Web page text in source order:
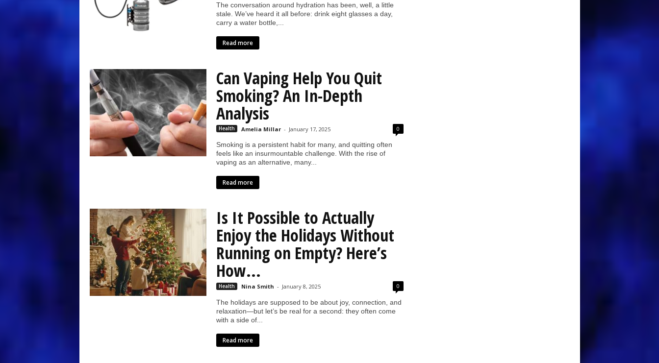
The conversation around hydration has been, well, a little
stale. We’ve heard it all before: drink eight glasses a day,
carry a water bottle,...
Read more
Can Vaping Help You Quit
Smoking? An In-Depth
Analysis
Health Amelia Millar - January 17, 2025 0
Smoking is a persistent habit for many, and quitting often
feels like an insurmountable challenge. With the rise of
vaping as an alternative, many...
Read more
Is It Possible to Actually
Enjoy the Holidays Without
Running on Empty? Here’s
How...
Health Nina Smith - January 8, 2025 0
The holidays are supposed to be about joy, connection, and
relaxation—but let’s be real for a second: they often come
with a side of...
Read more